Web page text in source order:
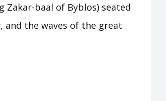
Zakar-baal of Byblos) seated
and the waves of the great